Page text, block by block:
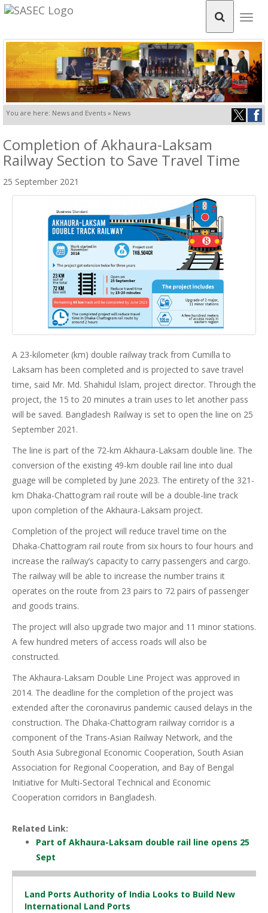
You are here: News and Events » News
Completion of Akhaura-Laksam
Railway Section to Save Travel Time
25 September 2021
A 23-kilometer (km) double railway track from Cumilla to
Laksam has been completed and is projected to save travel
time, said Mr. Md. Shahidul Islam, project director. Through the
project, the 15 to 20 minutes a train uses to let another pass
will be saved. Bangladesh Railway is set to open the line on 25
September 2021.
The line is part of the 72-km Akhaura-Laksam double line. The
conversion of the existing 49-km double rail line into dual
guage will be completed by June 2023. The entirety of the 321-
km Dhaka-Chattogram rail route will be a double-line track
upon completion of the Akhaura-Laksam project.
Completion of the project will reduce travel time on the
Dhaka-Chattogram rail route from six hours to four hours and
increase the railway’s capacity to carry passengers and cargo.
The railway will be able to increase the number trains it
operates on the route from 23 pairs to 72 pairs of passenger
and goods trains.
The project will also upgrade two major and 11 minor stations.
A few hundred meters of access roads will also be
constructed.
The Akhaura-Laksam Double Line Project was approved in
2014. The deadline for the completion of the project was
extended after the coronavirus pandemic caused delays in the
construction. The Dhaka-Chattogram railway corridor is a
component of the Trans-Asian Railway Network, and the
South Asia Subregional Economic Cooperation, South Asian
Association for Regional Cooperation, and Bay of Bengal
Initiative for Multi-Sectoral Technical and Economic
Cooperation corridors in Bangladesh.
Related Link:
Part of Akhaura-Laksam double rail line opens 25
Sept
Land Ports Authority of India Looks to Build New
International Land Ports